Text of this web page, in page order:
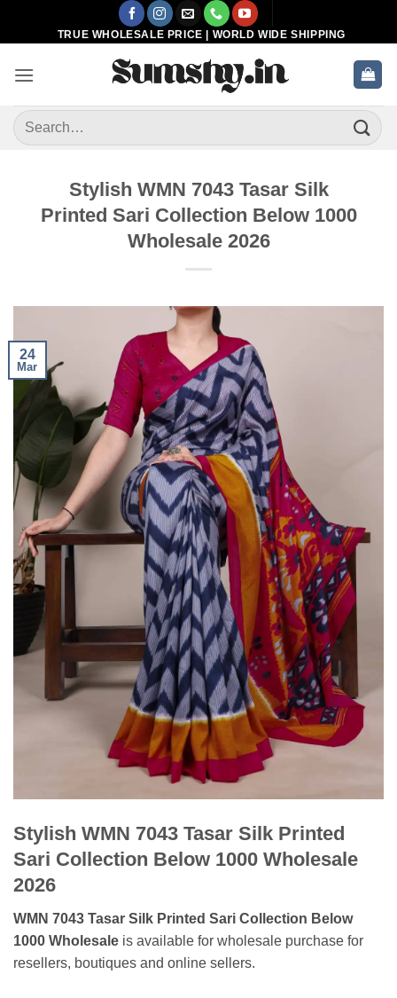
TRUE WHOLESALE PRICE | WORLD WIDE SHIPPING
Search
for:
Stylish WMN 7043 Tasar Silk
Printed Sari Collection Below 1000
Wholesale 2026
24
Mar
Stylish WMN 7043 Tasar Silk Printed
Sari Collection Below 1000 Wholesale
2026
WMN 7043 Tasar Silk Printed Sari Collection Below
1000 Wholesale is available for wholesale purchase for
resellers, boutiques and online sellers.